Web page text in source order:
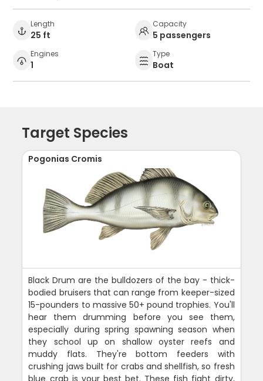
Length
25 ft
Capacity
5 passengers
Engines
1
Type
Boat
Target Species
Pogonias Cromis
Black Drum are the bulldozers of the bay - thick-
bodied bruisers that can range from keeper-sized
15-pounders to massive 50+ pound trophies. You'll
hear them drumming before you see them,
especially during spring spawning season when
they school up on shallow oyster reefs and
muddy flats. They're bottom feeders with
crushing jaws built for crabs and shellfish, so fresh